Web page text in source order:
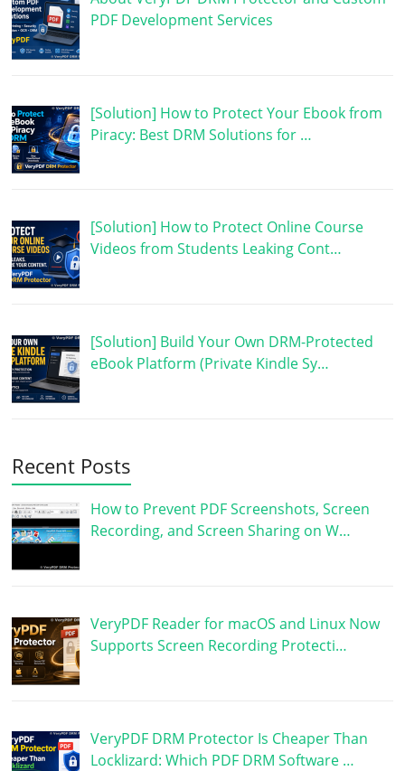
PDF Development Services
[Solution] How to Protect Your Ebook from
Piracy: Best DRM Solutions for …
[Solution] How to Protect Online Course
Videos from Students Leaking Cont…
[Solution] Build Your Own DRM-Protected
eBook Platform (Private Kindle Sy…
Recent Posts
How to Prevent PDF Screenshots, Screen
Recording, and Screen Sharing on W…
VeryPDF Reader for macOS and Linux Now
Supports Screen Recording Protecti…
VeryPDF DRM Protector Is Cheaper Than
Locklizard: Which PDF DRM Software …